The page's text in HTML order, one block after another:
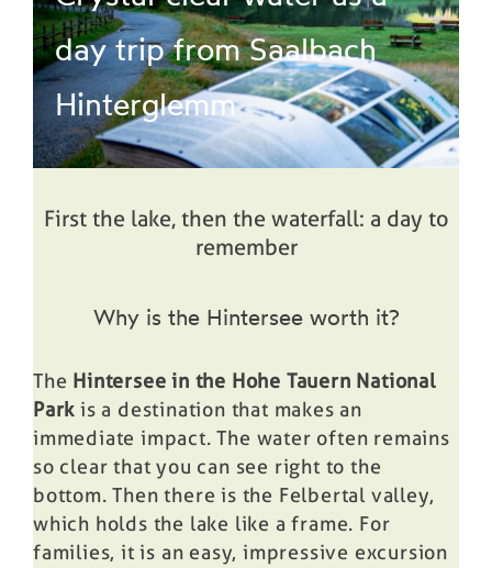
day trip from Saalbach
Hinterglemm
First the lake, then the waterfall: a day to
remember
Why is the Hintersee worth it?
The Hintersee in the Hohe Tauern National
Park is a destination that makes an
immediate impact. The water often remains
so clear that you can see right to the
bottom. Then there is the Felbertal valley,
which holds the lake like a frame. For
families, it is an easy, impressive excursion